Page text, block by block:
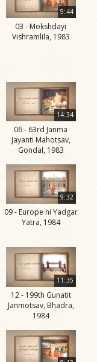
9:44
03 - Mokshdayi
Vishramlila, 1983
14:34
06 - 63rd Janma
Jayanti Mahotsav,
Gondal, 1983
9:32
09 - Europe ni Yadgar
Yatra, 1984
11:35
12 - 199th Gunatit
Janmotsav, Bhadra,
1984